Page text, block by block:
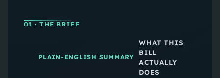
01 · THE BRIEF
PLAIN-ENGLISH SUMMARY
WHAT THIS
BILL
ACTUALLY
DOES